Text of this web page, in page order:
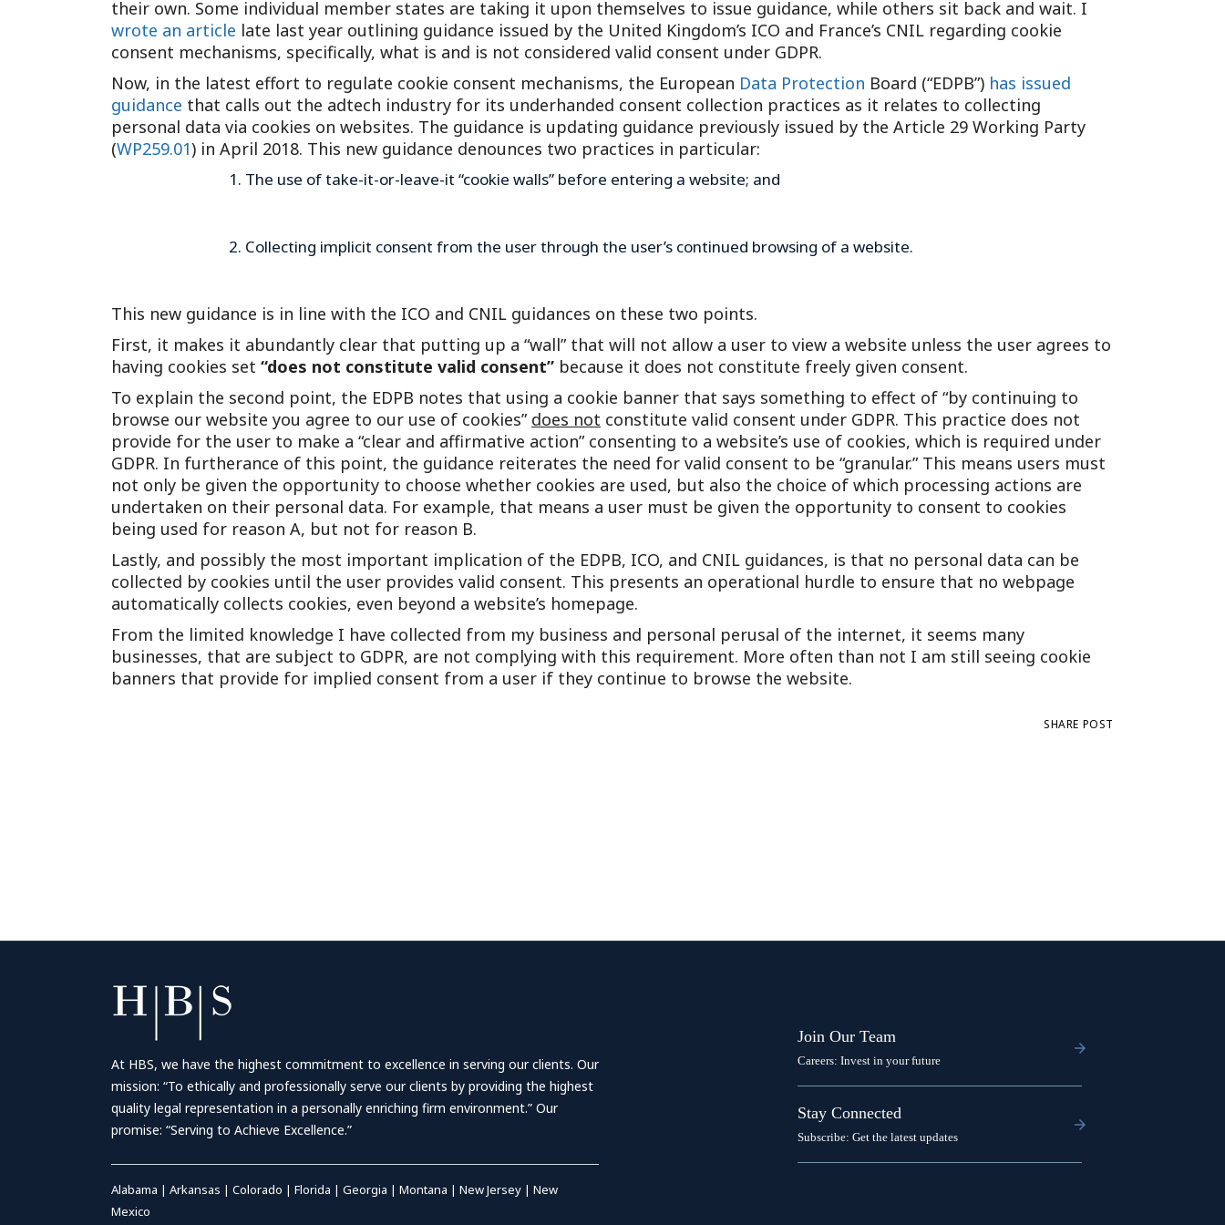
Outside General Counsel
Reproductive Health
Oklahoma (1)
South Carolina (1)
Tennessee (2)
their own. Some individual member states are taking it upon themselves to issue guidance, while others sit back and wait. I
wrote an article late last year outlining guidance issued by the United Kingdom’s ICO and France’s CNIL regarding cookie
consent mechanisms, specifically, what is and is not considered valid consent under GDPR.
Now, in the latest effort to regulate cookie consent mechanisms, the European Data Protection Board (“EDPB”) has issued
guidance that calls out the adtech industry for its underhanded consent collection practices as it relates to collecting
personal data via cookies on websites. The guidance is updating guidance previously issued by the Article 29 Working Party
(WP259.01) in April 2018. This new guidance denounces two practices in particular:
The use of take-it-or-leave-it “cookie walls” before entering a website; and
Collecting implicit consent from the user through the user’s continued browsing of a website.
This new guidance is in line with the ICO and CNIL guidances on these two points.
First, it makes it abundantly clear that putting up a “wall” that will not allow a user to view a website unless the user agrees to
having cookies set “does not constitute valid consent” because it does not constitute freely given consent.
To explain the second point, the EDPB notes that using a cookie banner that says something to effect of “by continuing to
browse our website you agree to our use of cookies” does not constitute valid consent under GDPR. This practice does not
provide for the user to make a “clear and affirmative action” consenting to a website’s use of cookies, which is required under
GDPR. In furtherance of this point, the guidance reiterates the need for valid consent to be “granular.” This means users must
not only be given the opportunity to choose whether cookies are used, but also the choice of which processing actions are
undertaken on their personal data. For example, that means a user must be given the opportunity to consent to cookies
being used for reason A, but not for reason B.
Lastly, and possibly the most important implication of the EDPB, ICO, and CNIL guidances, is that no personal data can be
collected by cookies until the user provides valid consent. This presents an operational hurdle to ensure that no webpage
automatically collects cookies, even beyond a website’s homepage.
From the limited knowledge I have collected from my business and personal perusal of the internet, it seems many
businesses, that are subject to GDPR, are not complying with this requirement. More often than not I am still seeing cookie
banners that provide for implied consent from a user if they continue to browse the website.
SHARE POST
At HBS, we have the highest commitment to excellence in serving our clients. Our
mission: “To ethically and professionally serve our clients by providing the highest
quality legal representation in a personally enriching firm environment.” Our
promise: “Serving to Achieve Excellence.”
Alabama | Arkansas | Colorado | Florida | Georgia | Montana | New Jersey | New
Mexico
Join Our Team
Careers: Invest in your future
Stay Connected
Subscribe: Get the latest updates